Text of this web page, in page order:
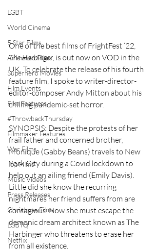
LGBT
World Cinema
5 Star Films
Animated Films
Superhero Movies
Film Events
Film Features
#ThrowbackThursday
Filmmaker Features
War Films
Top Films
Music Videos
Press Releases
Christmas Films
LGBTQ
Netflix
One of the best films of FrightFest ‘22,
The Harbinger, is out now on VOD in the
UK. To celebrate the release of his fourth
feature film, I spoke to writer-director-
editor-composer Andy Mitton about his
chilling pandemic-set horror.
SYNOPSIS: Despite the protests of her
frail father and concerned brother,
Monique (Gabby Beans) travels to New
York City during a Covid lockdown to
help out an ailing friend (Emily Davis).
Little did she know the recurring
nightmares her friend suffers from are
contagious. Now she must escape the
demonic dream architect known as The
Harbinger who threatens to erase her
from all existence.